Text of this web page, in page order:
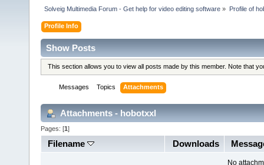
Solveig Multimedia Forum - Get help for video editing software » Profile of
Profile Info
Show Posts
This section allows you to view all posts made by this member. Note that
Messages Topics Attachments
Attachments - hobotxxl
Pages: [1]
Filename Downloads
No